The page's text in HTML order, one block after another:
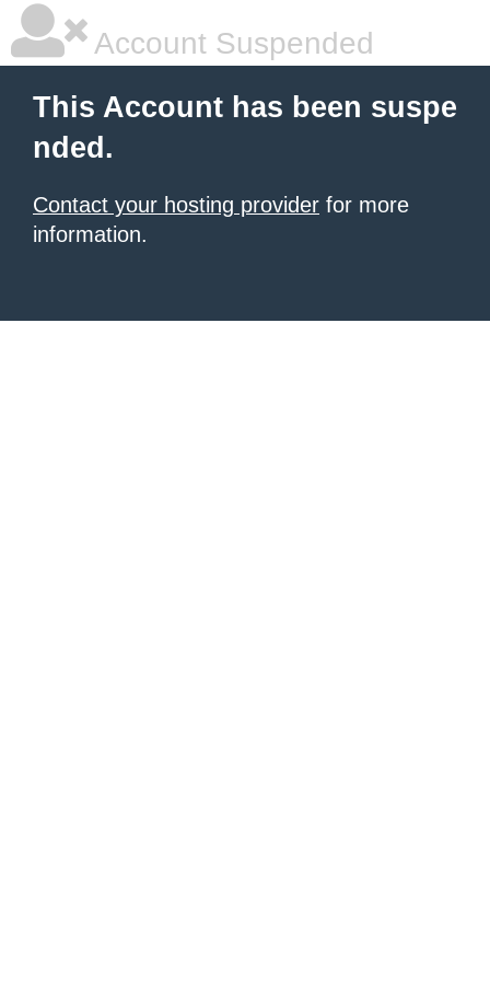
Account Suspended
This Account has been suspe
nded.
Contact your hosting provider for more
information.